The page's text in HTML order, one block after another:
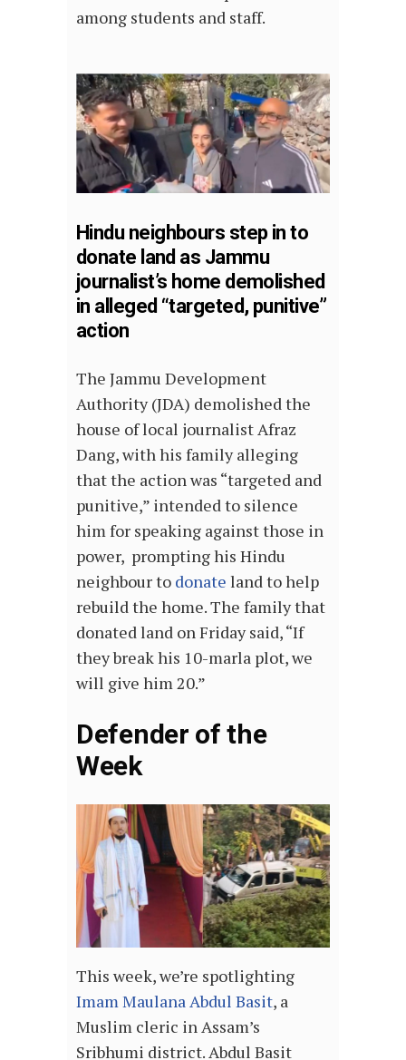
among students and staff.
Hindu neighbours step in to
donate land as Jammu
journalist’s home demolished
in alleged “targeted, punitive”
action
The Jammu Development
Authority (JDA) demolished the
house of local journalist Afraz
Dang, with his family alleging
that the action was “targeted and
punitive,” intended to silence
him for speaking against those in
power, prompting his Hindu
neighbour to donate land to help
rebuild the home. The family that
donated land on Friday said, “If
they break his 10-marla plot, we
will give him 20.”
Defender of the
Week
This week, we’re spotlighting
Imam Maulana Abdul Basit, a
Muslim cleric in Assam’s
Sribhumi district. Abdul Basit